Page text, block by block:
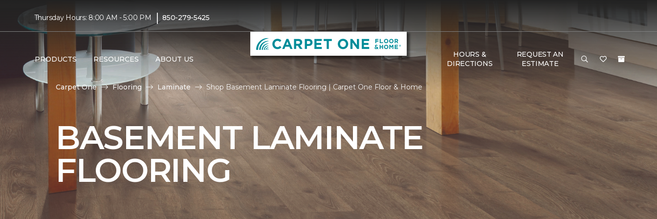
Thursday Hours: 8:00 AM - 5:00 PM | 850-279-5425
PRODUCTS RESOURCES ABOUT US
HOURS &
DIRECTIONS
REQUEST AN
ESTIMATE
Carpet One Flooring Laminate Shop Basement Laminate Flooring | Carpet One Floor & Home
BASEMENT LAMINATE
FLOORING